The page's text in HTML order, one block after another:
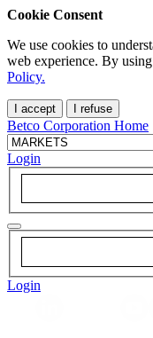
Cookie Consent
We use cookies to
web experience. By
Policy.
I accept I refuse
Betco Corporation Home
Login
Login